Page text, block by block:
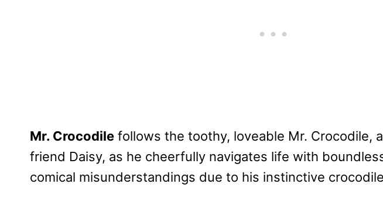
Mr. Crocodile follows the toothy, loveable Mr. Crocodile,
friend Daisy, as he cheerfully navigates life with
comical misunderstandings due to his instinctive